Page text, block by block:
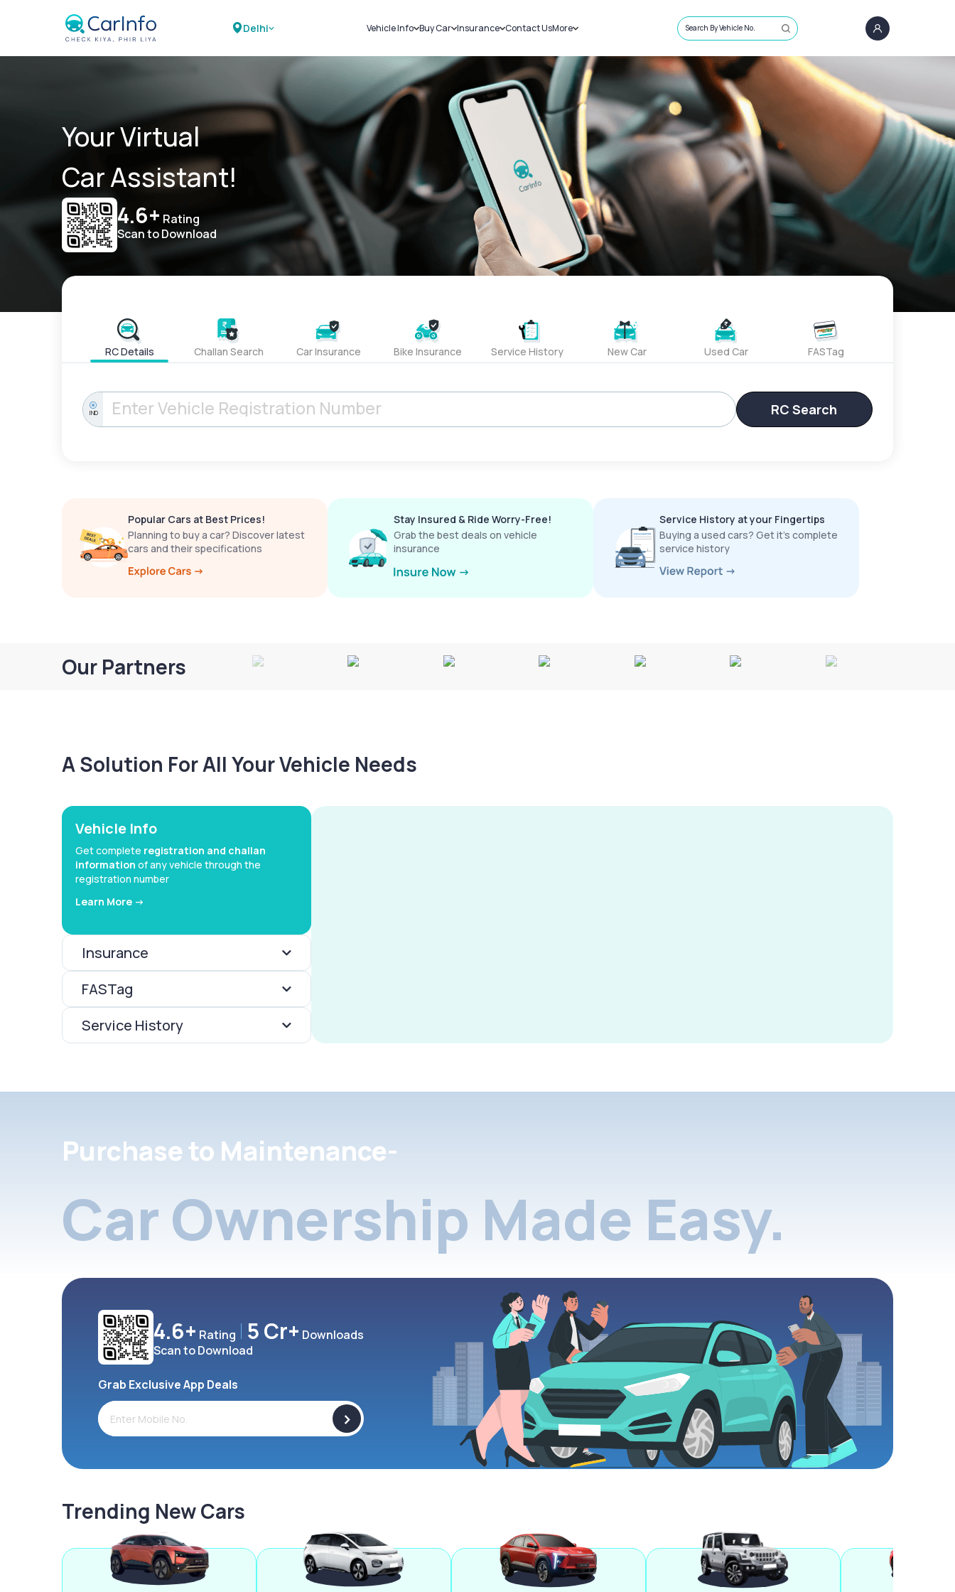
Delhi Vehicle Info
Challans
RTO Details
Service History
Buy Car
New Cars
Used Cars
Insurance
Car Insurance
Bike Insurance
Contact UsMore
Sell Car
Loans
Blog
About Us
Search By Vehicle No.
Your Virtual
Car Assistant!
4.6+ Rating
Scan to Download
RC Details Challan Search Car Insurance Bike Insurance Service History New Car Used Car FASTag
IND RC Search
Popular Cars at Best Prices!
Planning to buy a car? Discover latest
cars and their specifications
Stay Insured & Ride Worry-Free!
Grab the best deals on vehicle
insurance
Service History at your Fingertips
Buying a used cars? Get it’s complete
service history
Our Partners
A Solution For All Your Vehicle Needs
Vehicle Info
Get complete registration and challan
information of any vehicle through the
registration number
Learn More ->
Insurance
FASTag
Service History
Purchase to Maintenance-
Car Ownership Made Easy.
4.6+ Rating 5 Cr+ Downloads
Scan to Download
Grab Exclusive App Deals
>
Trending New Cars